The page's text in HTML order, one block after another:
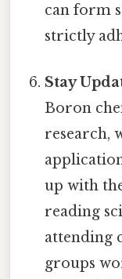
can form
strictly
Stay
Boron
research,
up with
reading
attending
groups